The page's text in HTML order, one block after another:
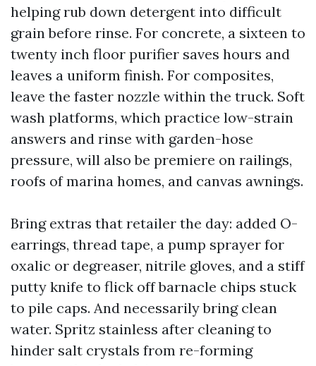
helping rub down detergent into difficult
grain before rinse. For concrete, a sixteen to
twenty inch floor purifier saves hours and
leaves a uniform finish. For composites,
leave the faster nozzle within the truck. Soft
wash platforms, which practice low-strain
answers and rinse with garden-hose
pressure, will also be premiere on railings,
roofs of marina homes, and canvas awnings.
Bring extras that retailer the day: added O-
earrings, thread tape, a pump sprayer for
oxalic or degreaser, nitrile gloves, and a stiff
putty knife to flick off barnacle chips stuck
to pile caps. And necessarily bring clean
water. Spritz stainless after cleaning to
hinder salt crystals from re-forming